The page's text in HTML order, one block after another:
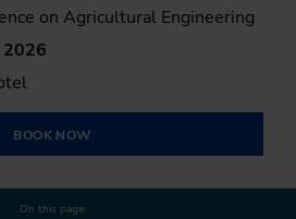
on Agricultural Engineering
2026
BOOK NOW
On this page: